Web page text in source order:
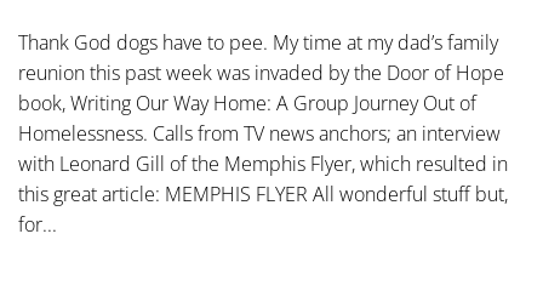
GOTTA
PEE
Thank God dogs have to pee. My time at my dad’s family
reunion this past week was invaded by the Door of Hope
book, Writing Our Way Home: A Group Journey Out of
Homelessness. Calls from TV news anchors; an interview
with Leonard Gill of the Memphis Flyer, which resulted in
this great article: MEMPHIS FLYER All wonderful stuff but,
for...